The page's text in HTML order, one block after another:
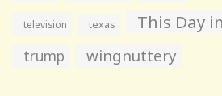
television texas This Day
trump wingnuttery